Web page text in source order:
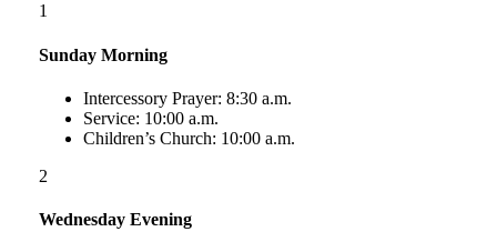
1
Sunday Morning
Intercessory Prayer: 8:30 a.m.
Service: 10:00 a.m.
Children’s Church: 10:00 a.m.
2
Wednesday Evening